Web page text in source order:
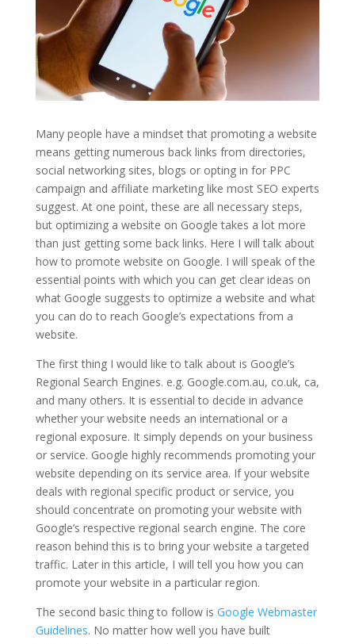
Many people have a mindset that promoting a website
means getting numerous back links from directories,
social networking sites, blogs or opting in for PPC
campaign and affiliate marketing like most SEO experts
suggest. At one point, these are all necessary steps,
but optimizing a website on Google takes a lot more
than just getting some back links. Here I will talk about
how to promote website on Google. I will speak of the
essential points with which you can get clear ideas on
what Google suggests to optimize a website and what
you can do to reach Google’s expectations from a
website.
The first thing I would like to talk about is Google’s
Regional Search Engines. e.g. Google.com.au, co.uk, ca,
and many others. It is essential to decide in advance
whether your website needs an international or a
regional exposure. It simply depends on your business
or service. Google highly recommends promoting your
website depending on its service area. If your website
deals with regional specific product or service, you
should concentrate on promoting your website with
Google’s respective regional search engine. The core
reason behind this is to bring your website a targeted
traffic. Later in this article, I will tell you how you can
promote your website in a particular region.
The second basic thing to follow is Google Webmaster
Guidelines. No matter how well you have built